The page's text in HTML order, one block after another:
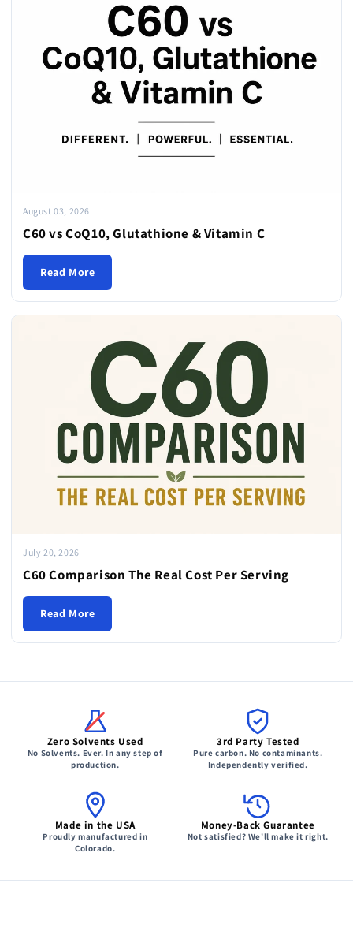
August 03, 2026
C60 vs CoQ10, Glutathione & Vitamin C
Read More
July 20, 2026
C60 Comparison The Real Cost Per Serving
Read More
Zero Solvents Used
No Solvents. Ever. In any step of
production.
3rd Party Tested
Pure carbon. No contaminants.
Independently verified.
Made in the USA
Proudly manufactured in
Colorado.
Money-Back Guarantee
Not satisfied? We'll make it right.